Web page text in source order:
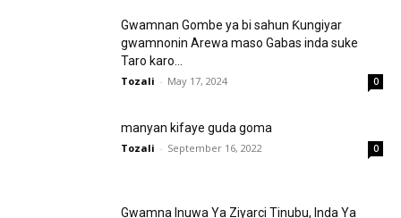
Gwamnan Gombe ya bi sahun Ƙungiyar
gwamnonin Arewa maso Gabas inda suke
Taro karo...
Tozali - May 17, 2024 0
manyan kifaye guda goma
Tozali - September 16, 2022 0
Gwamna Inuwa Ya Ziyarci Tinubu, Inda Ya